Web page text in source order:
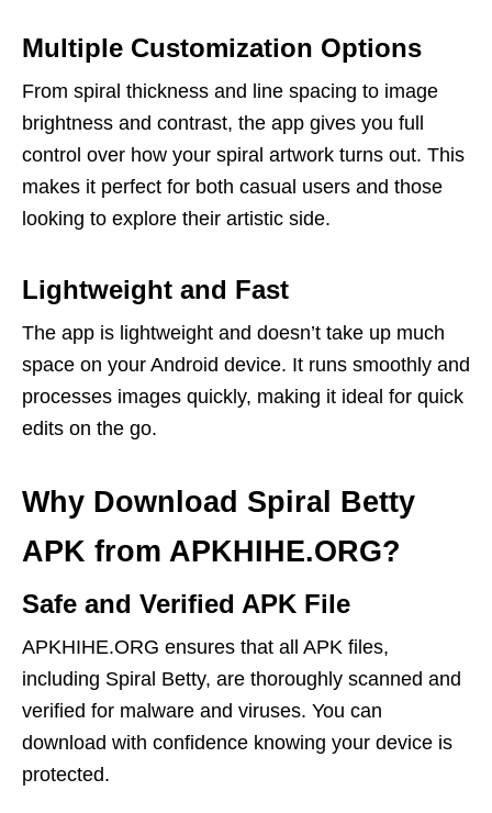
Multiple Customization Options
From spiral thickness and line spacing to image
brightness and contrast, the app gives you full
control over how your spiral artwork turns out. This
makes it perfect for both casual users and those
looking to explore their artistic side.
Lightweight and Fast
The app is lightweight and doesn’t take up much
space on your Android device. It runs smoothly and
processes images quickly, making it ideal for quick
edits on the go.
Why Download Spiral Betty
APK from APKHIHE.ORG?
Safe and Verified APK File
APKHIHE.ORG ensures that all APK files,
including Spiral Betty, are thoroughly scanned and
verified for malware and viruses. You can
download with confidence knowing your device is
protected.